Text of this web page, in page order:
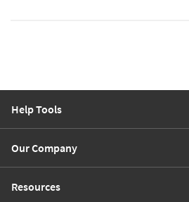
Help Tools
Our Company
Resources